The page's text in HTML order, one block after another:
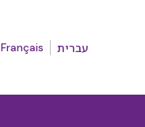
Français עברית